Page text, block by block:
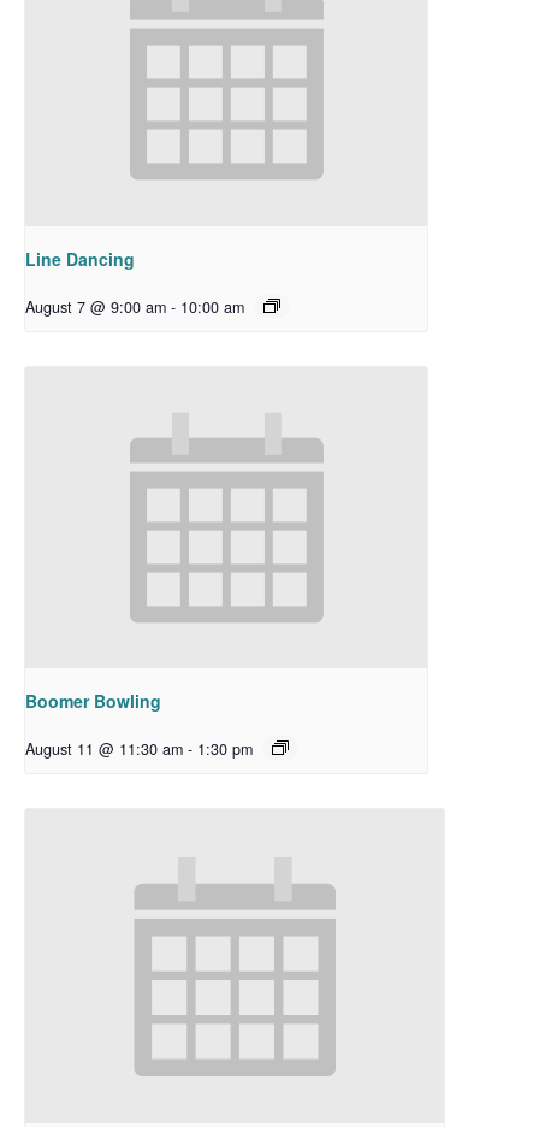
Line Dancing
August 7 @ 9:00 am - 10:00 am
Boomer Bowling
August 11 @ 11:30 am - 1:30 pm